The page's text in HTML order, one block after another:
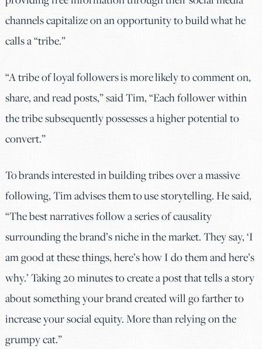
channels capitalize on an opportunity to build what he
calls a “tribe.”
“A tribe of loyal followers is more likely to comment on,
share, and read posts,” said Tim, “Each follower within
the tribe subsequently possesses a higher potential to
convert.”
To brands interested in building tribes over a massive
following, Tim advises them to use storytelling. He said,
“The best narratives follow a series of causality
surrounding the brand’s niche in the market. They say, ‘I
am good at these things, here’s how I do them and here’s
why.’ Taking 20 minutes to create a post that tells a story
about something your brand created will go farther to
increase your social equity. More than relying on the
grumpy cat.”